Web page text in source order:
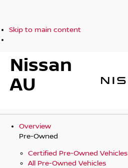
Skip to main content
Nissan
AU
Overview
Pre-Owned
Certified Pre-Owned Vehicles
All Pre-Owned Vehicles